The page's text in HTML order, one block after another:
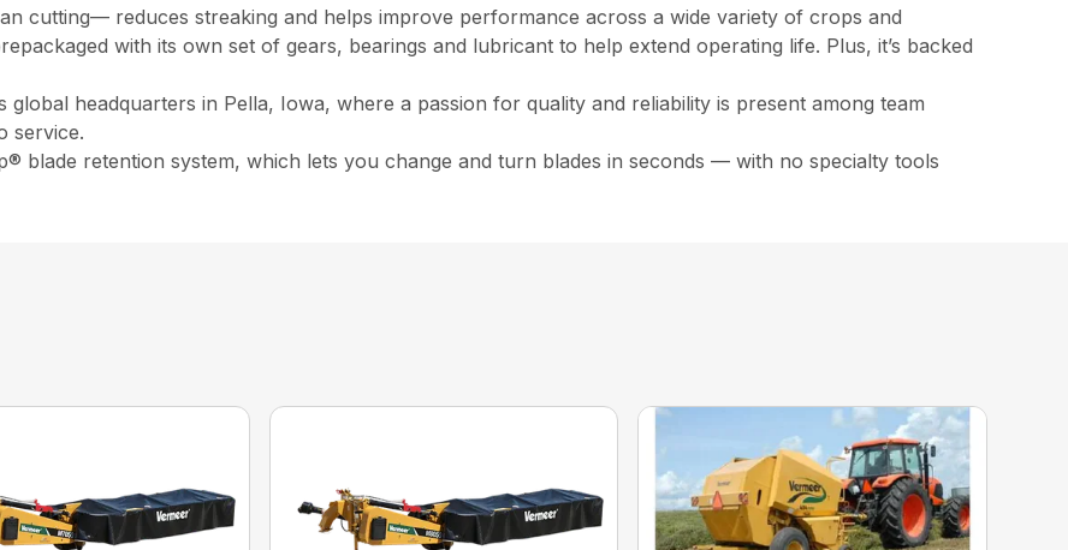
cutting— reduces streaking and helps improve performance across a wide variety of crops and
with its own set of gears, bearings and lubricant to help extend operating life. Plus, it’s backed
global headquarters in Pella, Iowa, where a passion for quality and reliability is present among team
service.
blade retention system, which lets you change and turn blades in seconds — with no specialty tools